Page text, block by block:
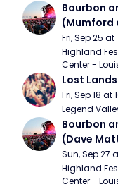
Bourbon
(Mumford
Foster The
Fri, Sep 25 at
Highland
Center -
Lost
Fri, Sep 18 at
Legend
Bourbon
(Dave
Blowfish,
Sun, Sep 27
Highland
Center -